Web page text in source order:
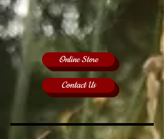
Online Store
Contact Us